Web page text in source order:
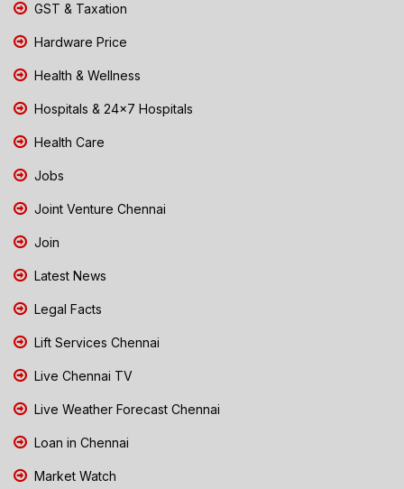
GST & Taxation
Hardware Price
Health & Wellness
Hospitals & 24x7 Hospitals
Health Care
Jobs
Joint Venture Chennai
Join
Latest News
Legal Facts
Lift Services Chennai
Live Chennai TV
Live Weather Forecast Chennai
Loan in Chennai
Market Watch